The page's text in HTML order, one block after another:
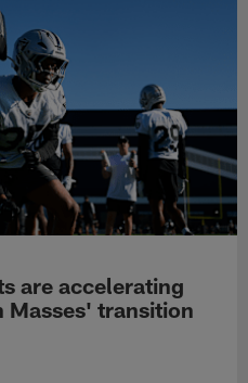
are accelerating
Masses' transition